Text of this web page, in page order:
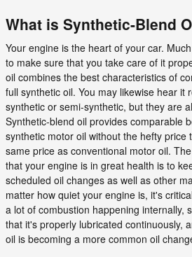
What is Synthetic-Blend
Your engine is the heart of your car.
to make sure that you take care of it
oil combines the best characteristics of
full synthetic oil. You may likewise hear it
synthetic or semi-synthetic, but they are
Synthetic-blend oil provides comparable
synthetic motor oil without the hefty price
same price as conventional motor oil.
that your engine is in great health is to
scheduled oil changes as well as other
matter how quiet your engine is, it's
a lot of combustion happening internally,
that it's properly lubricated continuously,
oil is becoming a more common oil